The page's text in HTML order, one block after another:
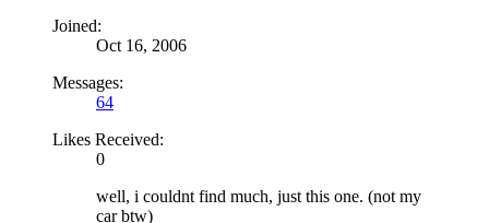
Joined:
Oct 16, 2006
Messages:
64
Likes Received:
0
well, i couldnt find much, just this one. (not my
car btw)